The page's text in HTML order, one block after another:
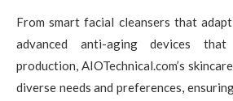
From smart facial cleansers that
advanced anti-aging devices
production, AIOTechnical.com’s
diverse needs and preferences,